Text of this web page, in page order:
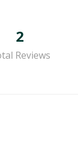
2
Reviews